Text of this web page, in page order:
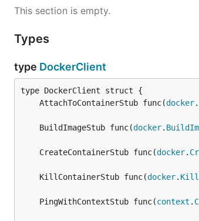
This section is empty.
Types
type DockerClient
	AttachToContainerStub func(
docker.
	BuildImageStub func(
docker.
	CreateContainerStub func(
docker.
	KillContainerStub func(
docker.
	PingWithContextStub func(
context .